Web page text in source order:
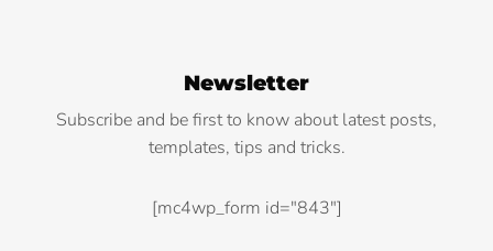
Newsletter
Subscribe and be first to know about latest posts,
templates, tips and tricks.
[mc4wp_form id="843"]